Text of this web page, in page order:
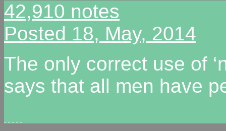
42,910 notes
Posted 18, May, 2014
The only correct use of
says that all men have